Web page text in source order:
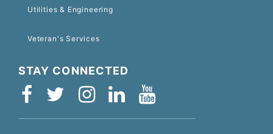
Utilities & Engineering
Veteran's Services
STAY CONNECTED